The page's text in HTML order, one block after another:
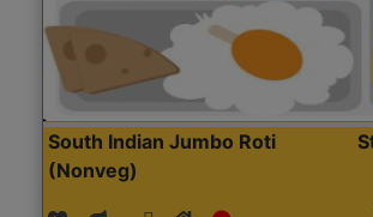
South Indian Jumbo Roti
(Nonveg)